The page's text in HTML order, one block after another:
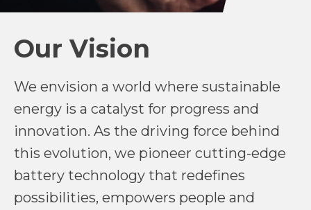
Our Vision
We envision a world where sustainable
energy is a catalyst for progress and
innovation. As the driving force behind
this evolution, we pioneer cutting-edge
battery technology that redefines
possibilities, empowers people and